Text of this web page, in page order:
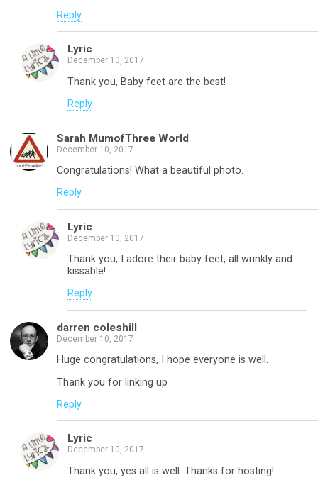
Reply
Lyric
December 10, 2017
Thank you, Baby feet are the best!
Reply
Sarah MumofThree World
December 10, 2017
Congratulations! What a beautiful photo.
Reply
Lyric
December 10, 2017
Thank you, I adore their baby feet, all wrinkly and
kissable!
Reply
darren coleshill
December 10, 2017
Huge congratulations, I hope everyone is well.
Thank you for linking up
Reply
Lyric
December 10, 2017
Thank you, yes all is well. Thanks for hosting!